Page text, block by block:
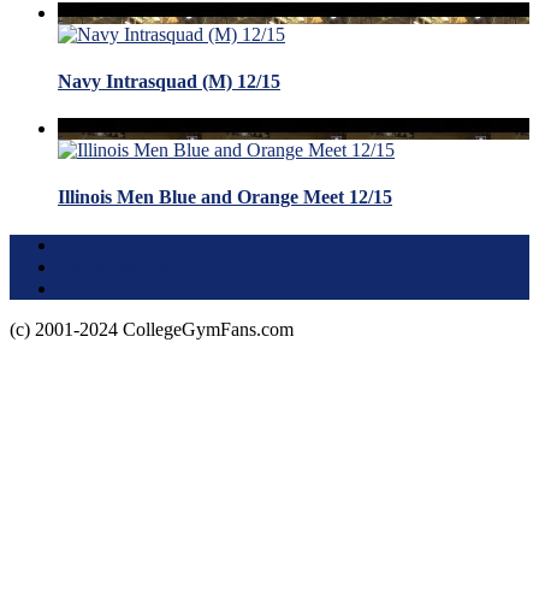
Navy Intrasquad (M) 12/15
Illinois Men Blue and Orange Meet 12/15
(c) 2001-2024 CollegeGymFans.com